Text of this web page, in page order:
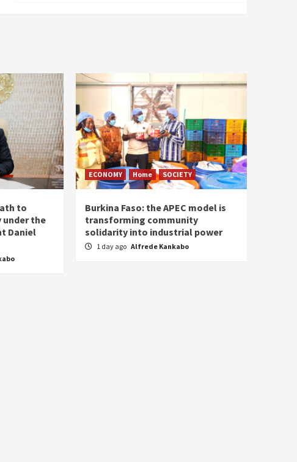
to
under the
Daniel
ECONOMY Home SOCIETY
Burkina Faso: the APEC model is
transforming community
solidarity into industrial power
1 day ago Alfrede Kankabo